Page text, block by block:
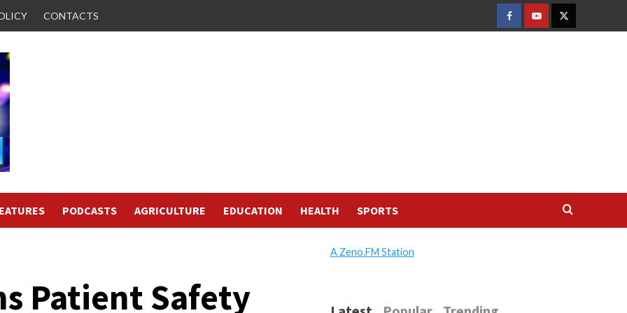
CONTACTS
FACEBOOK
YOUTUBETWITTER
PODCASTS AGRICULTURE EDUCATION HEALTH SPORTS
Patient Safety
A Zeno.FM Station